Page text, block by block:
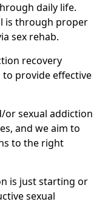
daily life.
is through proper
sex rehab.
recovery
provide effective
or sexual addiction
and we aim to
to the right
is just starting or
sexual